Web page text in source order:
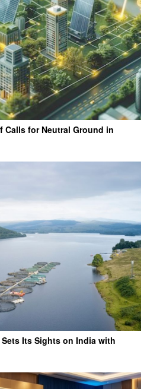
Calls for Neutral Ground in
Its Sights on India with